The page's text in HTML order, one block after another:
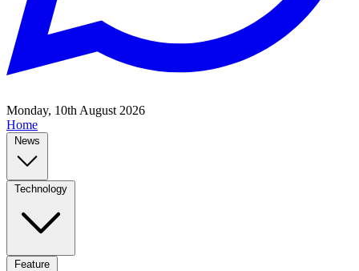
Monday, 10th August 2026
Home
News
Technology
Feature